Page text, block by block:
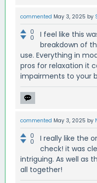
commented May 3, 2025 by
0
0
I feel like this
breakdown of
use. Everything in
pros for relaxation it
impairments to your
commented May 3, 2025 by
0
0
I really like the
check! it was
intriguing. As well as
all together!